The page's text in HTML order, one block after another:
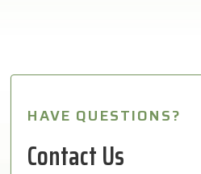
HAVE QUESTIONS?
Contact Us